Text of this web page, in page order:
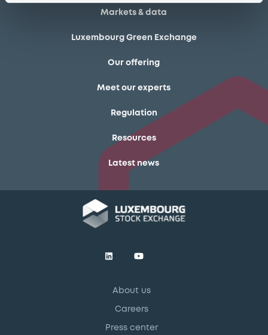
Markets & data
Luxembourg Green Exchange
Our offering
Meet our experts
Regulation
Resources
Latest news
About us
Careers
Press center